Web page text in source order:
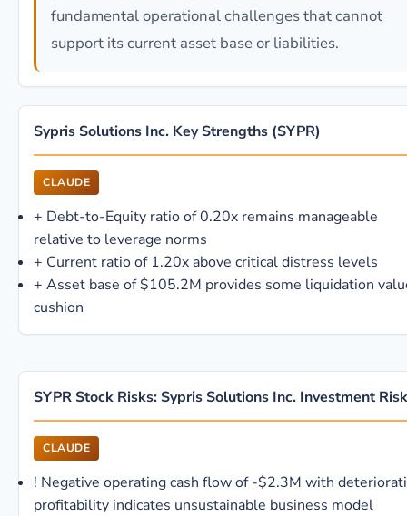
fundamental operational challenges that cannot
support its current asset base or liabilities.
Sypris Solutions Inc. Key Strengths (SYPR)
CLAUDE
+ Debt-to-Equity ratio of 0.20x remains manageable
relative to leverage norms
+ Current ratio of 1.20x above critical distress levels
+ Asset base of $105.2M provides some liquidation
cushion
SYPR Stock Risks: Sypris Solutions Inc. Investment
CLAUDE
! Negative operating cash flow of -$2.3M with
profitability indicates unsustainable business model